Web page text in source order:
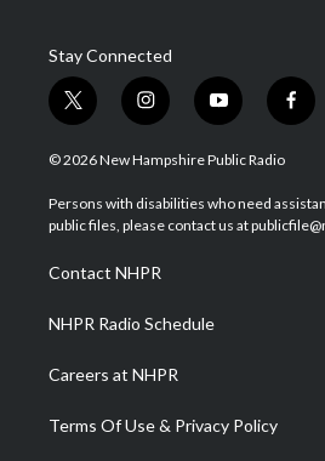
Stay Connected
t
w
i
t
e
i
n
s
a
g
a
m
y
o
u
u
b
f
a
b
o
© 2026 New Hampshire Public Radio
Persons with disabilities who need
public files, please contact us at
Contact NHPR
NHPR Radio Schedule
Careers at NHPR
Terms Of Use & Privacy Policy